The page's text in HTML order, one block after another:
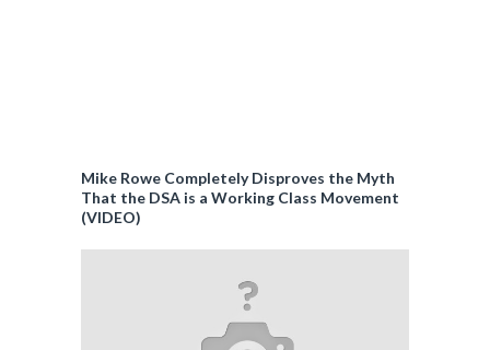
Mike Rowe Completely Disproves the Myth
That the DSA is a Working Class Movement
(VIDEO)